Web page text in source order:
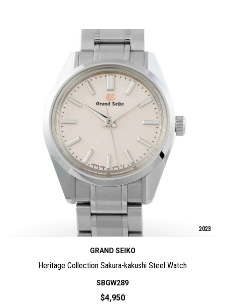
2023
GRAND SEIKO
Heritage Collection Sakura-kakushi Steel Watch
SBGW289
$4,950